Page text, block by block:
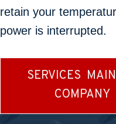
retain your
power is interrupted.
SERVICES
COMPANY